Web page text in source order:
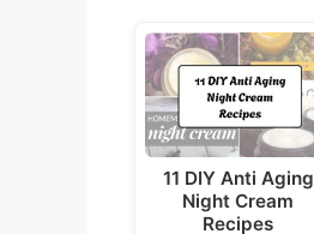
11 DIY Anti Aging
Night Cream
Recipes